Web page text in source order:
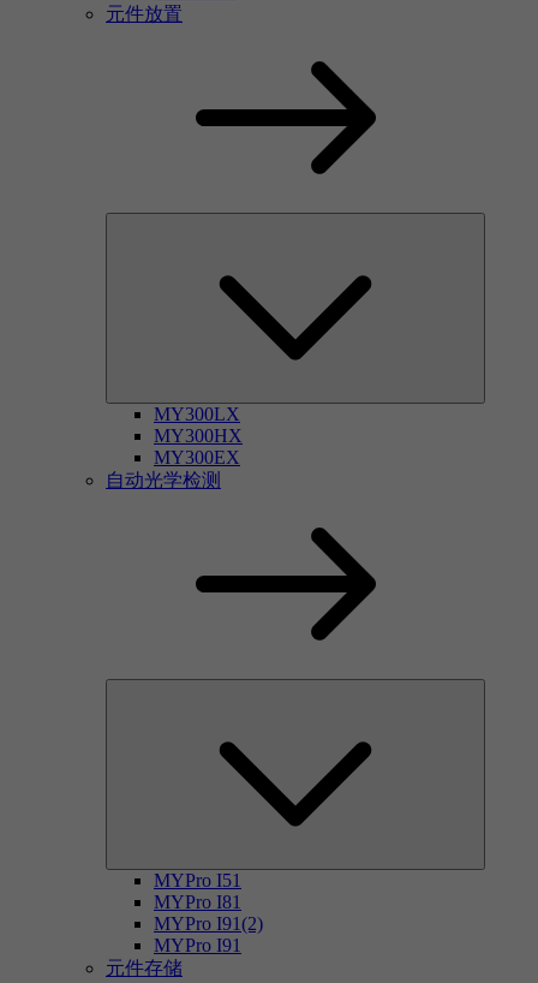
元件放置
MY300LX
MY300HX
MY300EX
自动光学检测
MYPro I51
MYPro I81
MYPro I91(2)
MYPro I91
元件存储